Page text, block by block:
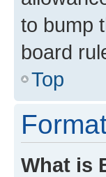
to bump
board
Top
What is